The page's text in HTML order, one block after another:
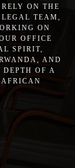
ON THE
TEAM,
ON
OFFICE
SPIRIT,
AND
OF A